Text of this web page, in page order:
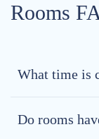
Rooms
What time is
Do rooms